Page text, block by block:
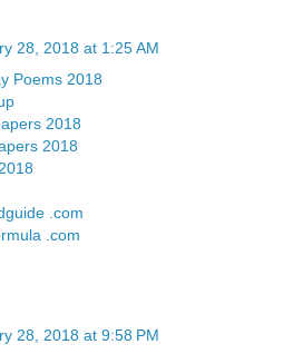
28, 2018 at 1:25 AM
Poems 2018
2018
2018
.com
.com
28, 2018 at 9:58 PM